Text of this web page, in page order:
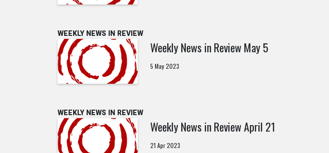
WEEKLY NEWS IN REVIEW
Weekly News in Review May 5
5 May 2023
WEEKLY NEWS IN REVIEW
Weekly News in Review April 21
21 Apr 2023